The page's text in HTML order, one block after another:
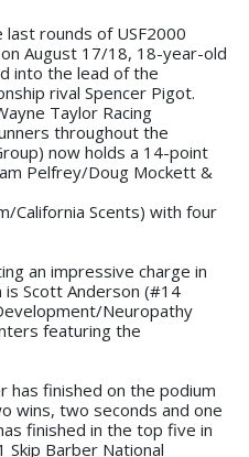
rounds of USF2000
August 17/18, 18-year-old
into the lead of the
rival Spencer Pigot.
Taylor Racing
throughout the
now holds a 14-point
Pelfrey/Doug Mockett &
California Scents) with four
an impressive charge in
Scott Anderson (#14
Neuropathy
featuring the
has finished on the podium
wins, two seconds and one
finished in the top five in
Barber National